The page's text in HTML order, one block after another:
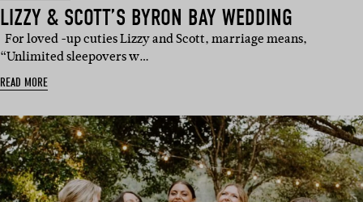
LIZZY & SCOTT’S BYRON BAY WEDDING
For loved -up cuties Lizzy and Scott, marriage means,
“Unlimited sleepovers w…
READ MORE